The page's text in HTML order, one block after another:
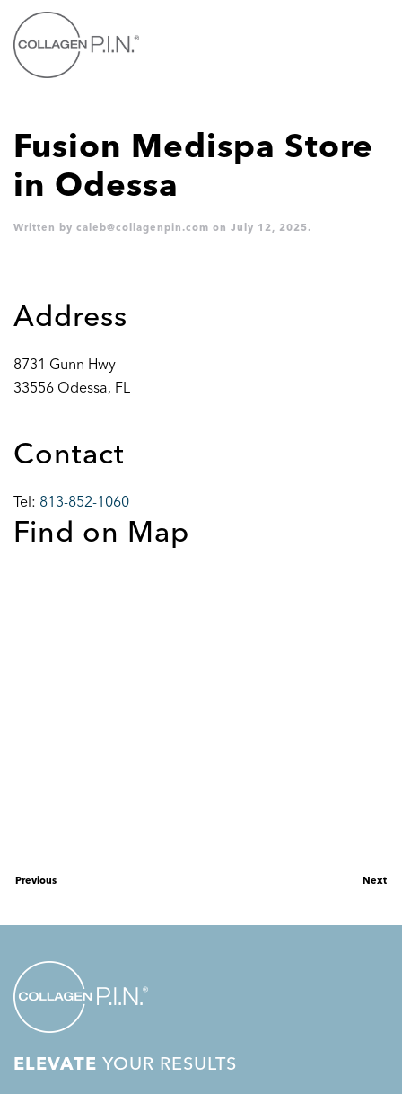
Skip to main content
Fusion Medispa Store
in Odessa
Written by caleb@collagenpin.com on July 12, 2025.
Address
8731 Gunn Hwy
33556 Odessa, FL
Contact
Tel: 813-852-1060
Find on Map
Previous Next
ELEVATE YOUR RESULTS